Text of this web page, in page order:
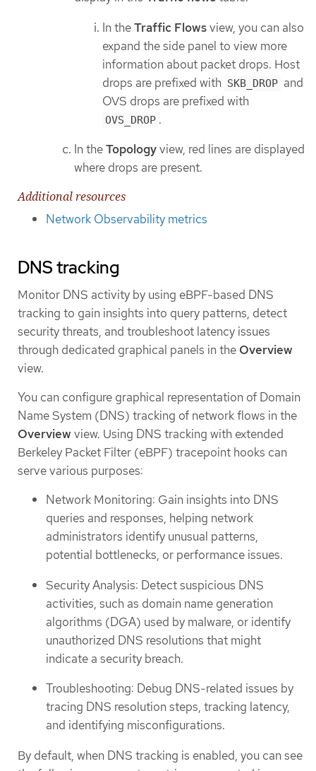
In theTraffic Flowsview, you can also
expand the side panel to view more
information about packet drops. Host
drops are prefixed with SKB_DROP and
OVS drops are prefixed with
OVS_DROP .
In theTopologyview, red lines are displayed
where drops are present.
Additional resources
Network Observability metrics
DNS tracking
Monitor DNS activity by using eBPF-based DNS
tracking to gain insights into query patterns, detect
security threats, and troubleshoot latency issues
through dedicated graphical panels in the Overview
view.
You can configure graphical representation of Domain
Name System (DNS) tracking of network flows in the
Overview view. Using DNS tracking with extended
Berkeley Packet Filter (eBPF) tracepoint hooks can
serve various purposes:
Network Monitoring: Gain insights into DNS
queries and responses, helping network
administrators identify unusual patterns,
potential bottlenecks, or performance issues.
Security Analysis: Detect suspicious DNS
activities, such as domain name generation
algorithms (DGA) used by malware, or identify
unauthorized DNS resolutions that might
indicate a security breach.
Troubleshooting: Debug DNS-related issues by
tracing DNS resolution steps, tracking latency,
and identifying misconfigurations.
By default, when DNS tracking is enabled, you can see